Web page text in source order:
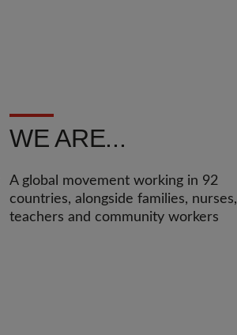
WE ARE...
A global movement working in 92
countries, alongside families, nurses,
teachers and community workers